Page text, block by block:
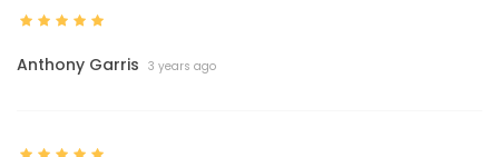
Anthony Garris 3 years ago